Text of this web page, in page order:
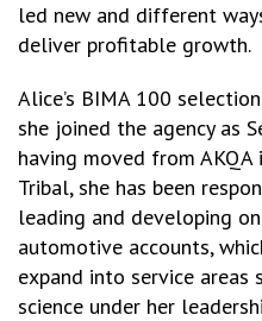
led new and different
deliver profitable growth.
Alice’s BIMA 100
she joined the agency as
having moved from AKQA
Tribal, she has been
leading and developing
automotive accounts,
expand into service areas
science under her